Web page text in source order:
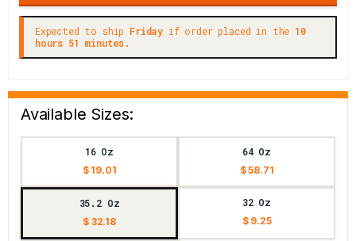
Expected to ship Friday if order placed in the 10
hours 51 minutes.
Available Sizes:
16 Oz
$ 19.01
64 Oz
$ 58.71
35.2 Oz
$ 32.18
32 Oz
$ 9.25